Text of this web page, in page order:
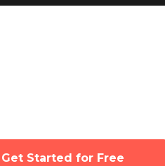
Get Started for Free